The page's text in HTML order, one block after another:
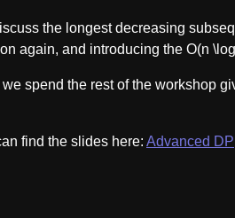
the longest decreasing
again, and introducing the O(n
spend the rest of the workshop
find the slides here: Advanced DP